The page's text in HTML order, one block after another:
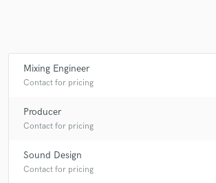
Mixing Engineer
Contact for pricing
Producer
Contact for pricing
Sound Design
Contact for pricing